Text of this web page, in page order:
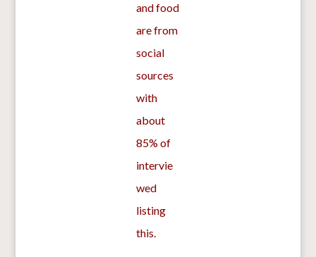
and food
are from
social
sources
with
about
85% of
intervie
wed
listing
this.